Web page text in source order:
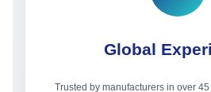
Global
Trusted by manufacturers in over